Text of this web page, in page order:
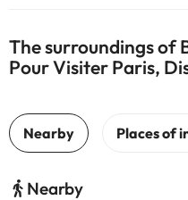
The surroundings of
Pour Visiter Paris,
Nearby